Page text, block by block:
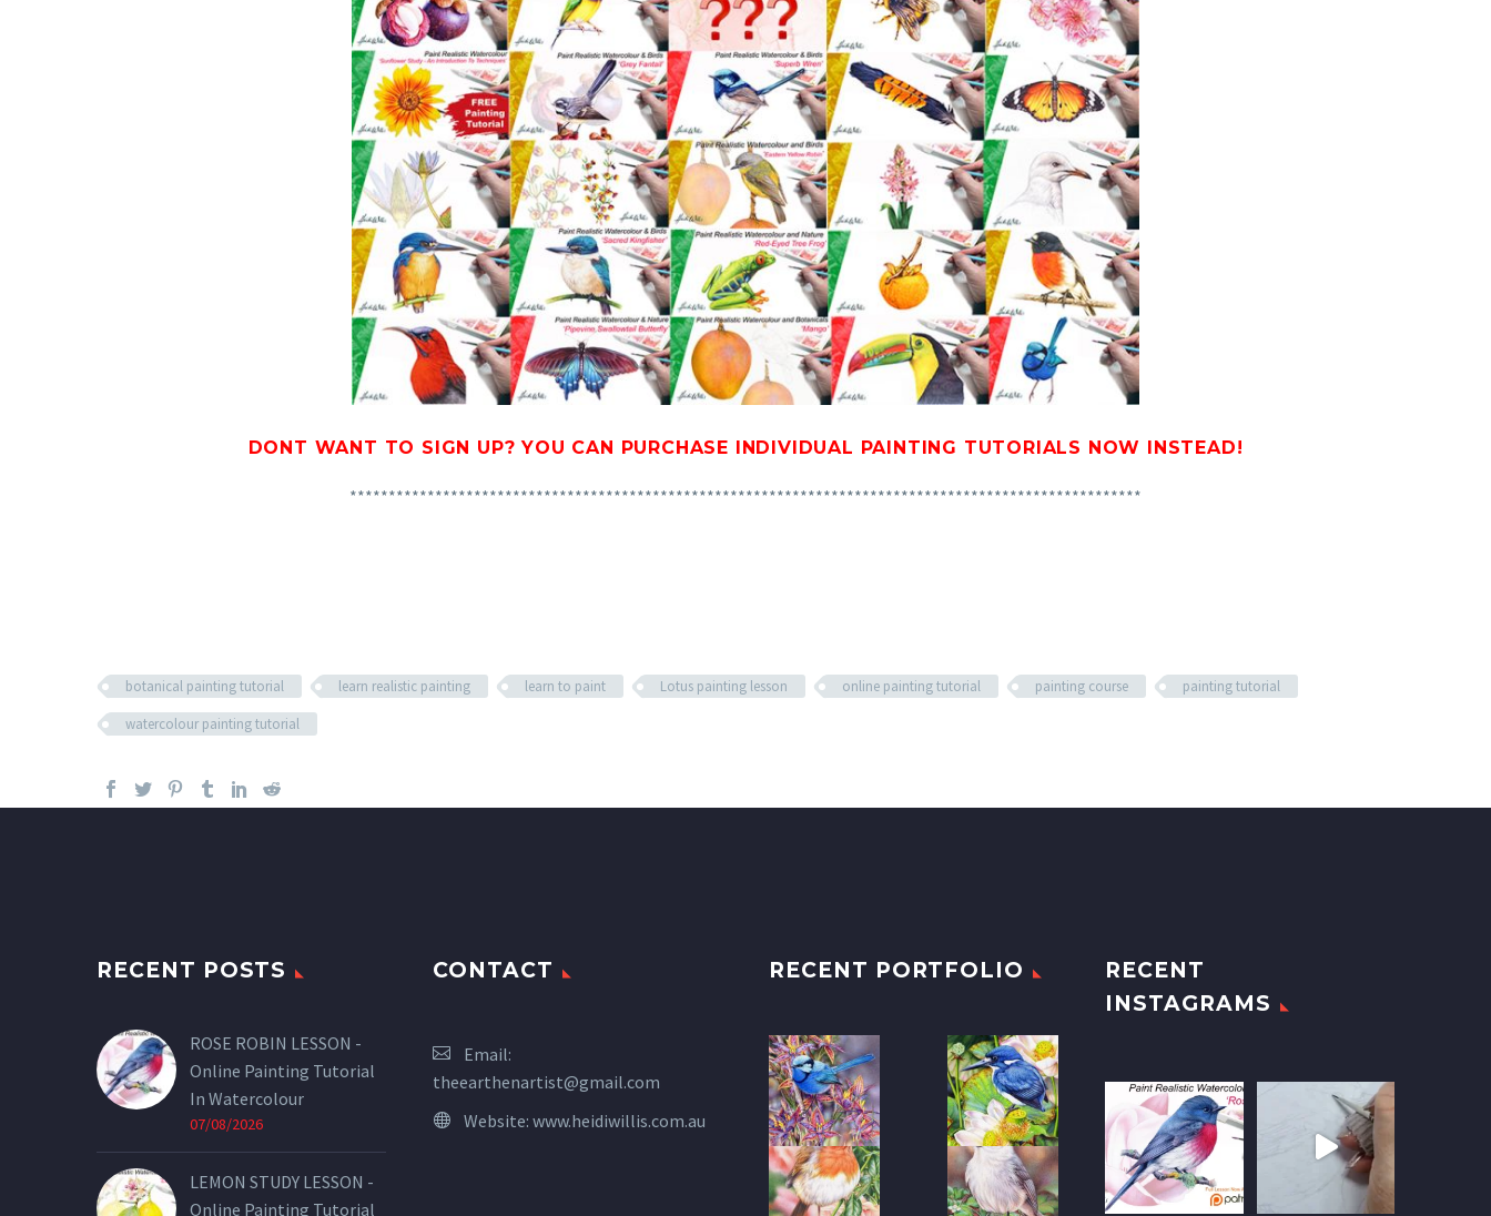
DONT WANT TO SIGN UP? YOU CAN PURCHASE INDIVIDUAL PAINTING TUTORIALS NOW INSTEAD!
******************************************************************************************************
botanical painting tutorial learn realistic painting learn to paint Lotus painting lesson online painting tutorial painting course
painting tutorial
watercolour painting tutorial
RECENT POSTS
ROSE ROBIN LESSON -
Online Painting Tutorial
In Watercolour
07/08/2026
LEMON STUDY LESSON -
Online Painting Tutorial
CONTACT
Email:
theearthenartist@gmail.com
Website: www.heidiwillis.com.au
RECENT PORTFOLIO
RECENT
INSTAGRAMS